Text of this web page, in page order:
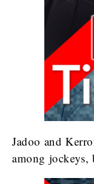
Jadoo and
among jockeys,